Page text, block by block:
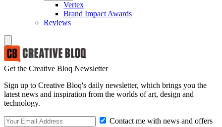
Vertex
Brand Impact Awards
Reviews
Get the Creative Bloq Newsletter
Sign up to Creative Bloq's daily newsletter, which brings you the
latest news and inspiration from the worlds of art, design and
technology.
Contact me with news and offers